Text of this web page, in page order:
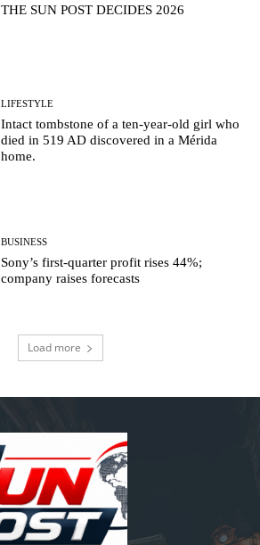
THE SUN POST DECIDES 2026
LIFESTYLE
Intact tombstone of a ten-year-old girl who
died in 519 AD discovered in a Mérida
home.
BUSINESS
Sony’s first-quarter profit rises 44%;
company raises forecasts
Load more